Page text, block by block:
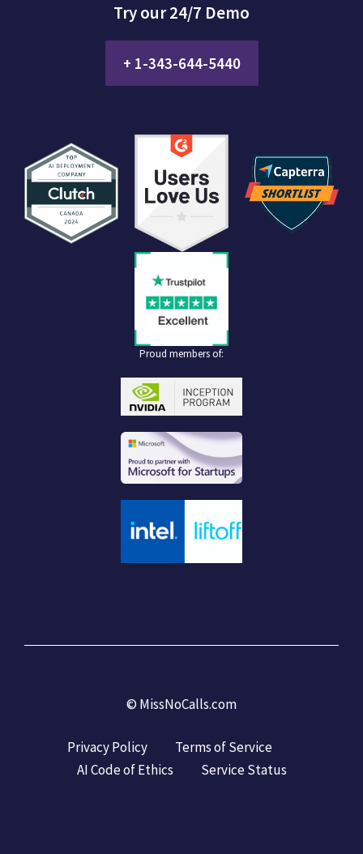
Try our 24/7 Demo
+ 1-343-644-5440
Proud members of:
© MissNoCalls.com
Privacy Policy
Terms of Service
AI Code of Ethics
Service Status